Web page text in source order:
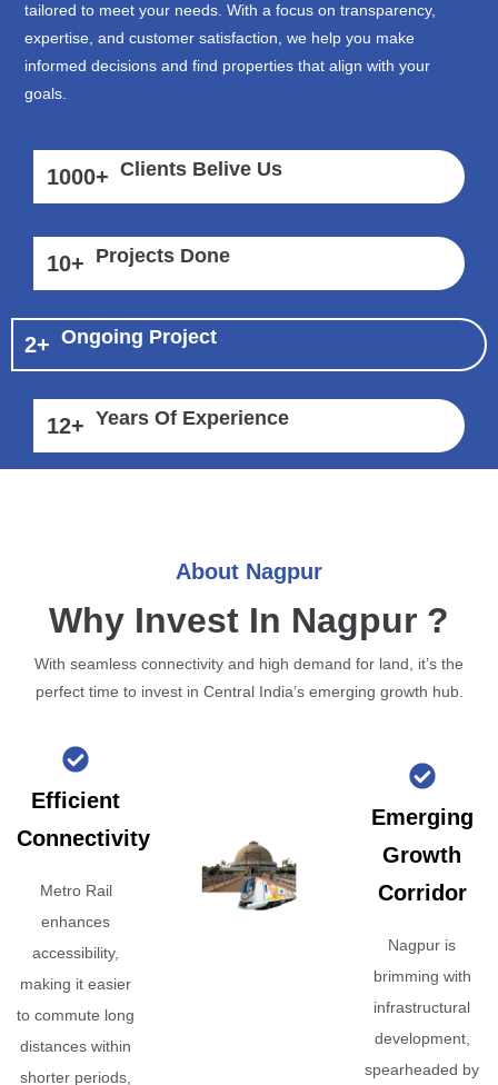
tailored to meet your needs. With a focus on transparency,
expertise, and customer satisfaction, we help you make
informed decisions and find properties that align with your
goals.
1000+ Clients Belive Us
10+ Projects Done
2+ Ongoing Project
12+ Years Of Experience
About Nagpur
Why Invest In Nagpur ?
With seamless connectivity and high demand for land, it’s the
perfect time to invest in Central India’s emerging growth hub.
Efficient
Connectivity
Metro Rail
enhances
accessibility,
making it easier
to commute long
distances within
shorter periods,
Emerging
Growth
Corridor
Nagpur is
brimming with
infrastructural
development,
spearheaded by